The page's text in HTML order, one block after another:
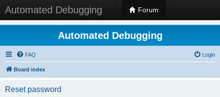
Automated Debugging Forum
Automated Debugging
FAQ Login
Board index
Reset password